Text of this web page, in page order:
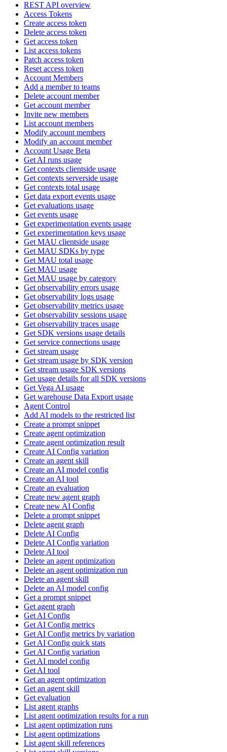
REST API overview
Access Tokens
Create access token
Delete access token
Get access token
List access tokens
Patch access token
Reset access token
Account Members
Add a member to teams
Delete account member
Get account member
Invite new members
List account members
Modify account members
Modify an account member
Account Usage Beta
Get AI runs usage
Get contexts clientside usage
Get contexts serverside usage
Get contexts total usage
Get data export events usage
Get evaluations usage
Get events usage
Get experimentation events usage
Get experimentation keys usage
Get MAU clientside usage
Get MAU SDKs by type
Get MAU total usage
Get MAU usage
Get MAU usage by category
Get observability errors usage
Get observability logs usage
Get observability metrics usage
Get observability sessions usage
Get observability traces usage
Get SDK versions usage details
Get service connections usage
Get stream usage
Get stream usage by SDK version
Get stream usage SDK versions
Get usage details for all SDK versions
Get Vega AI usage
Get warehouse Data Export usage
Agent Control
Add AI models to the restricted list
Create a prompt snippet
Create agent optimization
Create agent optimization result
Create AI Config variation
Create an agent skill
Create an AI model config
Create an AI tool
Create an evaluation
Create new agent graph
Create new AI Config
Delete a prompt snippet
Delete agent graph
Delete AI Config
Delete AI Config variation
Delete AI tool
Delete an agent optimization
Delete an agent optimization run
Delete an agent skill
Delete an AI model config
Get a prompt snippet
Get agent graph
Get AI Config
Get AI Config metrics
Get AI Config metrics by variation
Get AI Config quick stats
Get AI Config variation
Get AI model config
Get AI tool
Get an agent optimization
Get an agent skill
Get evaluation
List agent graphs
List agent optimization results for a run
List agent optimization runs
List agent optimizations
List agent skill references